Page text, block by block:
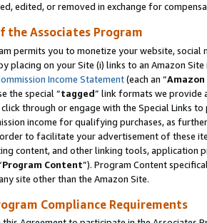
edited, or removed in exchange for
the Associates Program
permits you to monetize your website,
placing on your Site (i) links to an Amazon
Income Statement(each an “
the special “tagged” link formats we provide
through or engage with the Special Links
income for qualifying purchases, as
order to facilitate your advertisement of these
content, and other linking tools, application
Program Content”). Program Content
site other than the Amazon Site.
Compliance Requirements